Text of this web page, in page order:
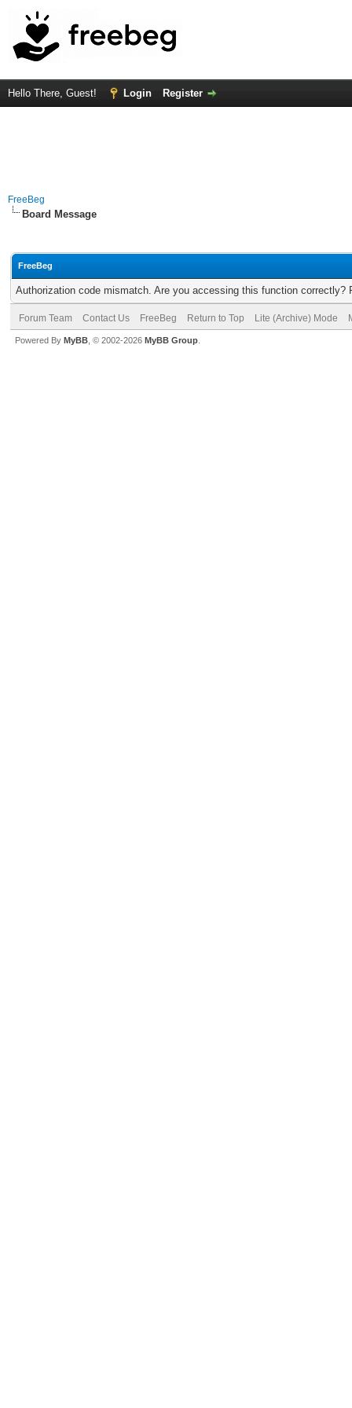
Hello There, Guest! Login Register
FreeBeg
Board Message
FreeBeg
Authorization code mismatch. Are you accessing this function correctly?
Forum Team Contact Us FreeBeg Return to Top Lite (Archive) Mode
Powered By MyBB , © 2002-2026 MyBB Group